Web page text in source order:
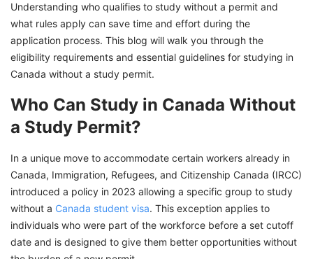
Understanding who qualifies to study without a permit and
what rules apply can save time and effort during the
application process. This blog will walk you through the
eligibility requirements and essential guidelines for studying in
Canada without a study permit.
Who Can Study in Canada Without
a Study Permit?
In a unique move to accommodate certain workers already in
Canada, Immigration, Refugees, and Citizenship Canada (IRCC)
introduced a policy in 2023 allowing a specific group to study
without a Canada student visa. This exception applies to
individuals who were part of the workforce before a set cutoff
date and is designed to give them better opportunities without